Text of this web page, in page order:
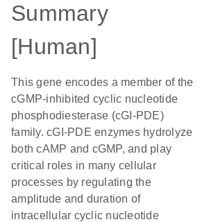
Summary
[Human]
This gene encodes a member of the
cGMP-inhibited cyclic nucleotide
phosphodiesterase (cGI-PDE)
family. cGI-PDE enzymes hydrolyze
both cAMP and cGMP, and play
critical roles in many cellular
processes by regulating the
amplitude and duration of
intracellular cyclic nucleotide